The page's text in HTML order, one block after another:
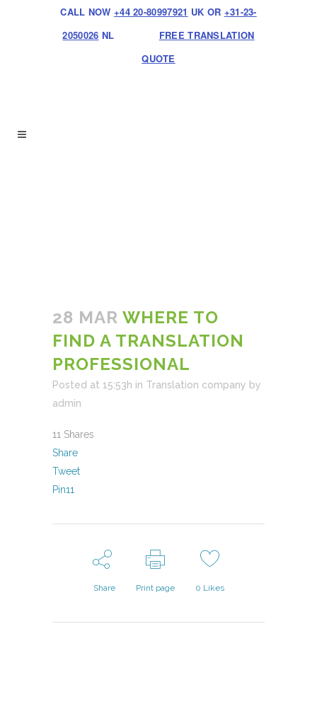
CALL NOW +44 20-80997921 UK OR +31-23-
2050026 NL
FREE TRANSLATION
QUOTE
28 MAR WHERE TO
FIND A TRANSLATION
PROFESSIONAL
Posted at 15:53h in Translation company by
admin
11 Shares
Share
Tweet
Pin11
Share Print page 0 Likes